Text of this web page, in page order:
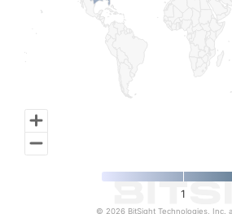
1
© 2026 BitSight Technologies, Inc.